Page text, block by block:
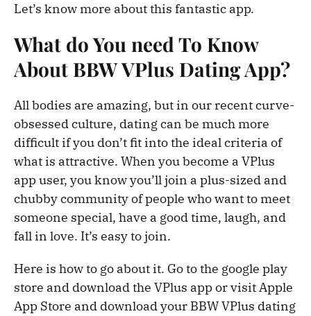
Let’s know more about this fantastic app.
What do You need To Know
About BBW VPlus Dating App?
All bodies are amazing, but in our recent curve-
obsessed culture, dating can be much more
difficult if you don’t fit into the ideal criteria of
what is attractive. When you become a VPlus
app user, you know you’ll join a plus-sized and
chubby community of people who want to meet
someone special, have a good time, laugh, and
fall in love. It’s easy to join.
Here is how to go about it. Go to the google play
store and download the VPlus app or visit Apple
App Store and download your BBW VPlus dating